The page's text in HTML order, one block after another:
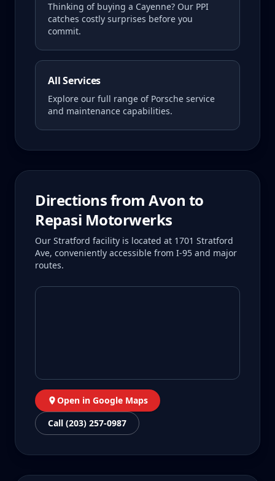
Thinking of buying a Cayenne? Our PPI
catches costly surprises before you
commit.
All Services
Explore our full range of Porsche service
and maintenance capabilities.
Directions fromAvon to
Repasi Motorwerks
Our Stratford facility is located at 1701 Stratford
Ave, conveniently accessible from I-95 and major
routes.
Open in Google Maps
Call (203) 257-0987